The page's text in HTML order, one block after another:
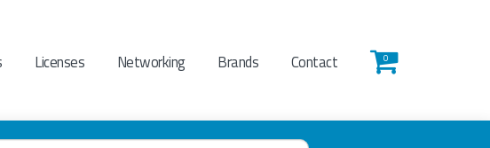
Licenses Networking Brands Contact 0